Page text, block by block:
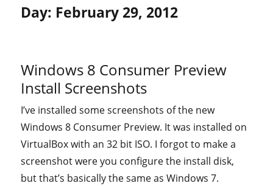
Day: February 29, 2012
Windows 8 Consumer Preview
Install Screenshots
I’ve installed some screenshots of the new
Windows 8 Consumer Preview. It was installed on
VirtualBox with an 32 bit ISO. I forgot to make a
screenshot were you configure the install disk,
but that’s basically the same as Windows 7.